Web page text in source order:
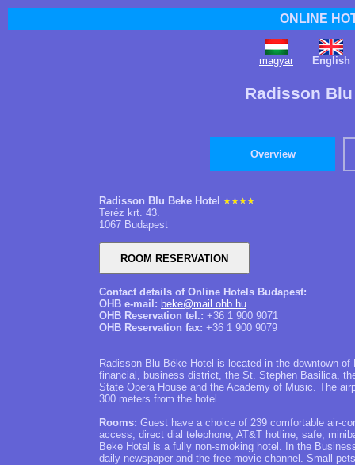
ONLINE
magyar English
Radisson
Overview
Radisson Blu Beke Hotel
Teréz krt. 43.
1067 Budapest
Contact details of Online Hotels Budapest:
OHB e-mail: beke@mail.ohb.hu
OHB Reservation tel.: +36 1 900 9071
OHB Reservation fax: +36 1 900 9079
Radisson Blu Béke Hotel is located in the downtown
financial, business district, the St. Stephen Basilica,
State Opera House and the Academy of Music. The
300 meters from the hotel.
Rooms: Guest have a choice of 239 comfortable air-
access, direct dial telephone, AT&T hotline, safe,
Beke Hotel is a fully non-smoking hotel. In the
daily newspaper and the free movie channel. Small